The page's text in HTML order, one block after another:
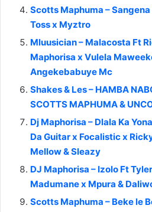
Scotts Maphuma –
Toss x Myztro
Mluusician – Malacosta Ft
Maphorisa x Vulela
Angekebabuye Mc
Shakes & Les – HAMBA
SCOTTS MAPHUMA &
Dj Maphorisa – Dlala Ka
Da Guitar x Focalistic x
Mellow & Sleazy
DJ Maphorisa – Izolo Ft
Madumane x Mpura &
Scotts Maphuma – Beke le